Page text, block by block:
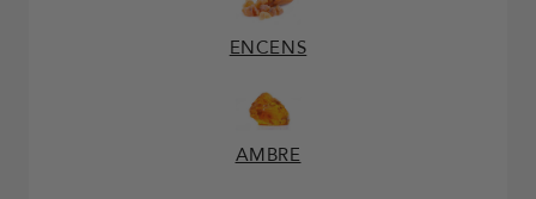
ENCENS
AMBRE